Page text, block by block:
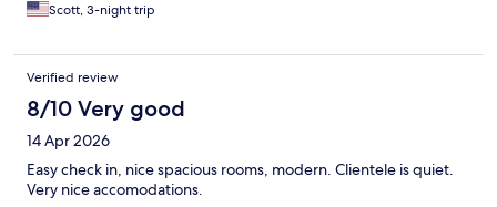
Scott, 3-night trip
Verified review
8/10 Very good
14 Apr 2026
Easy check in, nice spacious rooms, modern. Clientele is quiet.
Very nice accomodations.